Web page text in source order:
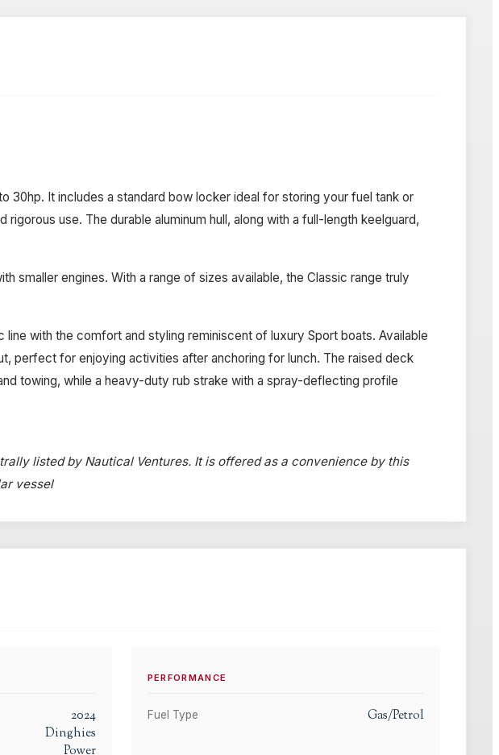
30hp. It includes a standard bow locker ideal for storing your fuel tank or
use. The durable aluminum hull, along with a full-length keelguard,
smaller engines. With a range of sizes available, the Classic range truly
with the comfort and styling reminiscent of luxury Sport boats. Available
perfect for enjoying activities after anchoring for lunch. The raised deck
towing, while a heavy-duty rub strake with a spray-deflecting profile
listed by Nautical Ventures. It is offered as a convenience by this
vessel
2024
Dinghies
Power
PERFORMANCE
Fuel Type Gas/Petrol